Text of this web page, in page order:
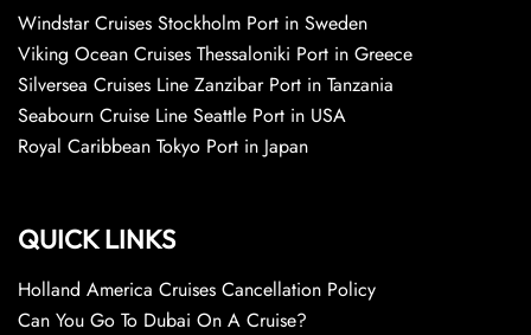
Windstar Cruises Stockholm Port in Sweden
Viking Ocean Cruises Thessaloniki Port in Greece
Silversea Cruises Line Zanzibar Port in Tanzania
Seabourn Cruise Line Seattle Port in USA
Royal Caribbean Tokyo Port in Japan
QUICK LINKS
Holland America Cruises Cancellation Policy
Can You Go To Dubai On A Cruise?